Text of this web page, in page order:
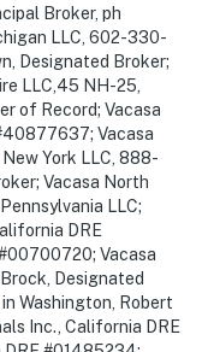
Broker, ph
LLC, 602-330-
Designated Broker;
LLC,45 NH-25,
of Record; Vacasa
Vacasa
York LLC, 888-
Vacasa North
LLC;
DRE
Vacasa
Designated
Washington, Robert
Inc., California DRE